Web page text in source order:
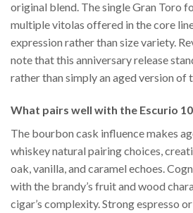
original blend. The single Gran Toro
multiple vitolas offered in the core
expression rather than size variety.
note that this anniversary release
rather than simply an aged version of
What pairs well with the Escurio
The bourbon cask influence makes
whiskey natural pairing choices,
oak, vanilla, and caramel echoes.
with the brandy’s fruit and wood
cigar’s complexity. Strong espresso